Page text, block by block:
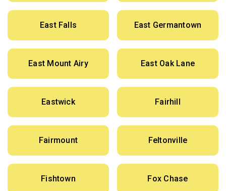
East Falls East Germantown
East Mount Airy East Oak Lane
Eastwick Fairhill
Fairmount Feltonville
Fishtown Fox Chase